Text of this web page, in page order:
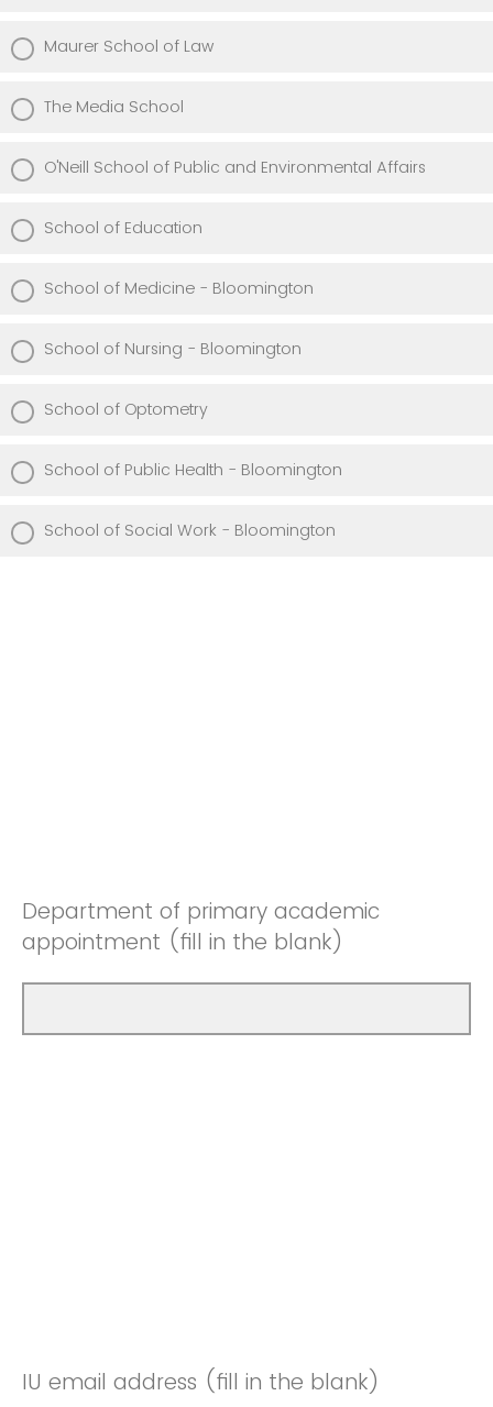
Maurer School of Law
The Media School
O'Neill School of Public and Environmental Affairs
School of Education
School of Medicine - Bloomington
School of Nursing - Bloomington
School of Optometry
School of Public Health - Bloomington
School of Social Work - Bloomington
Department of primary academic
appointment (fill in the blank)
IU email address (fill in the blank)